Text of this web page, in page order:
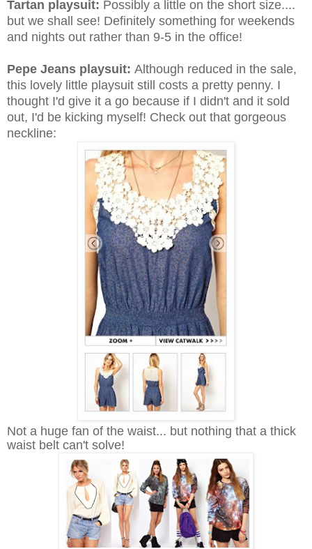
Tartan playsuit: Possibly a little on the short size....
but we shall see! Definitely something for weekends
and nights out rather than 9-5 in the office!
Pepe Jeans playsuit: Although reduced in the sale,
this lovely little playsuit still costs a pretty penny. I
thought I'd give it a go because if I didn't and it sold
out, I'd be kicking myself! Check out that gorgeous
neckline:
Not a huge fan of the waist... but nothing that a thick
waist belt can't solve!